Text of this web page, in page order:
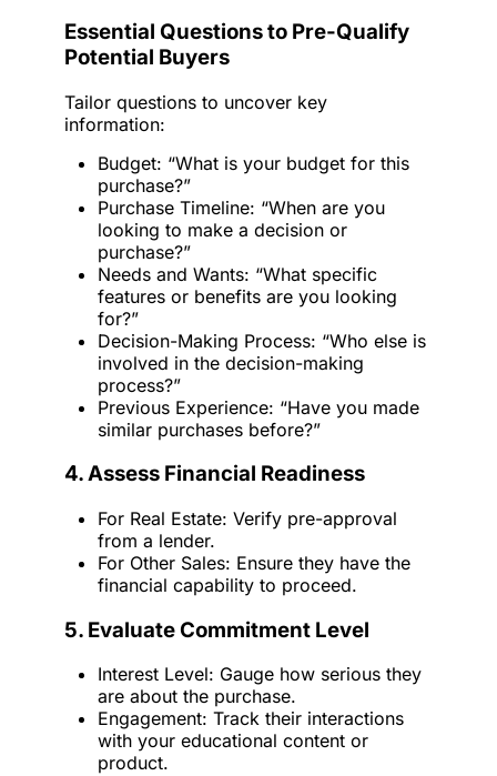
Essential Questions to Pre-Qualify
Potential Buyers
Tailor questions to uncover key
information:
Budget: “What is your budget for this
purchase?”
Purchase Timeline: “When are you
looking to make a decision or
purchase?”
Needs and Wants: “What specific
features or benefits are you looking
for?”
Decision-Making Process: “Who else is
involved in the decision-making
process?”
Previous Experience: “Have you made
similar purchases before?”
4. Assess Financial Readiness
For Real Estate: Verify pre-approval
from a lender.
For Other Sales: Ensure they have the
financial capability to proceed.
5. Evaluate Commitment Level
Interest Level: Gauge how serious they
are about the purchase.
Engagement: Track their interactions
with your educational content or
product.